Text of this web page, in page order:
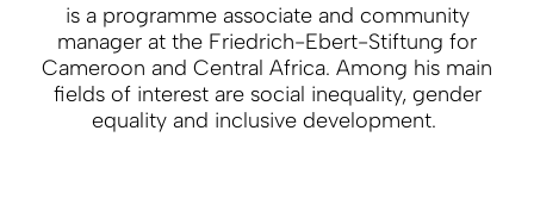
is a programme associate and community
manager at the Friedrich-Ebert-Stiftung for
Cameroon and Central Africa. Among his main
fields of interest are social inequality, gender
equality and inclusive development.